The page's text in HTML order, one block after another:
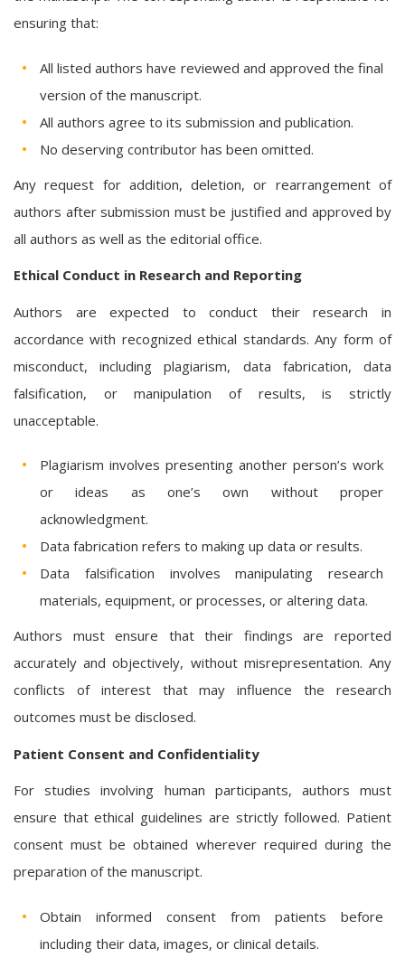
ensuring that:
All listed authors have reviewed and approved the final
version of the manuscript.
All authors agree to its submission and publication.
No deserving contributor has been omitted.
Any request for addition, deletion, or rearrangement of
authors after submission must be justified and approved by
all authors as well as the editorial office.
Ethical Conduct in Research and Reporting
Authors are expected to conduct their research in
accordance with recognized ethical standards. Any form of
misconduct, including plagiarism, data fabrication, data
falsification, or manipulation of results, is strictly
unacceptable.
Plagiarism involves presenting another person’s work
or ideas as one’s own without proper
acknowledgment.
Data fabrication refers to making up data or results.
Data falsification involves manipulating research
materials, equipment, or processes, or altering data.
Authors must ensure that their findings are reported
accurately and objectively, without misrepresentation. Any
conflicts of interest that may influence the research
outcomes must be disclosed.
Patient Consent and Confidentiality
For studies involving human participants, authors must
ensure that ethical guidelines are strictly followed. Patient
consent must be obtained wherever required during the
preparation of the manuscript.
Obtain informed consent from patients before
including their data, images, or clinical details.